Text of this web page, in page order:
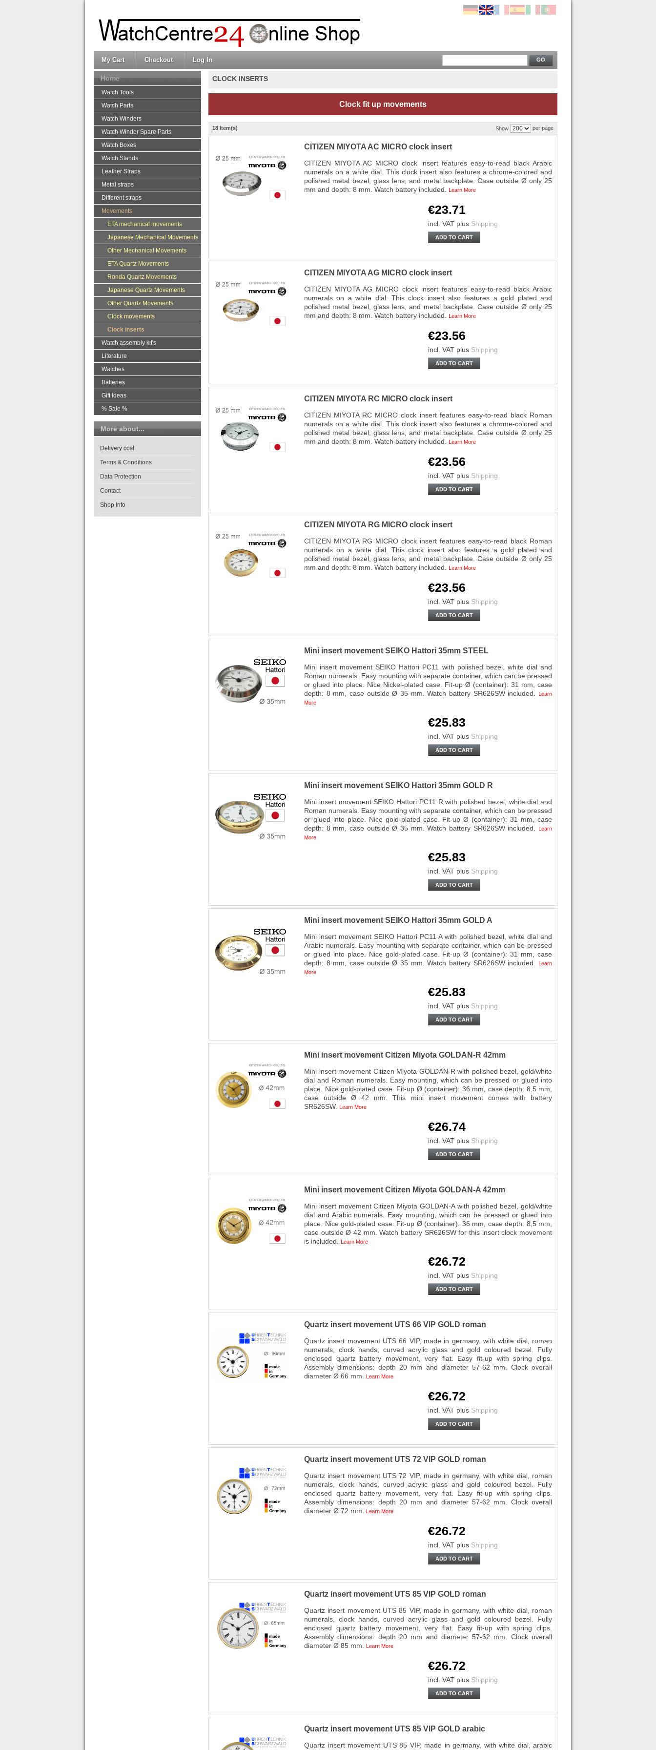
My Cart Checkout Log In GO
CLOCK INSERTS
Clock fit up movements
18 Item(s) Show per page
CITIZEN MIYOTA AC MICRO clock insert
CITIZEN MIYOTA AC MICRO clock insert features easy-to-read black Arabic
numerals on a white dial. This clock insert also features a chrome-colored and
polished metal bezel, glass lens, and metal backplate. Case outside Ø only 25
mm and depth: 8 mm. Watch battery included.
Learn More
€23.71
incl. VAT plus Shipping
ADD TO CART
CITIZEN MIYOTA AG MICRO clock insert
CITIZEN MIYOTA AG MICRO clock insert features easy-to-read black Arabic
numerals on a white dial. This clock insert also features a gold plated and
polished metal bezel, glass lens, and metal backplate. Case outside Ø only 25
mm and depth: 8 mm. Watch battery included.
Learn More
€23.56
incl. VAT plus Shipping
ADD TO CART
CITIZEN MIYOTA RC MICRO clock insert
CITIZEN MIYOTA RC MICRO clock insert features easy-to-read black Roman
numerals on a white dial. This clock insert also features a chrome-colored and
polished metal bezel, glass lens, and metal backplate. Case outside Ø only 25
mm and depth: 8 mm. Watch battery included.
Learn More
€23.56
incl. VAT plus Shipping
ADD TO CART
CITIZEN MIYOTA RG MICRO clock insert
CITIZEN MIYOTA RG MICRO clock insert features easy-to-read black Roman
numerals on a white dial. This clock insert also features a gold plated and
polished metal bezel, glass lens, and metal backplate. Case outside Ø only 25
mm and depth: 8 mm. Watch battery included.
Learn More
€23.56
incl. VAT plus Shipping
ADD TO CART
Mini insert movement SEIKO Hattori 35mm STEEL
Mini insert movement SEIKO Hattori PC11 with polished bezel, white dial and
Roman numerals. Easy mounting with separate container, which can be pressed
or glued into place. Nice Nickel-plated case. Fit-up Ø (container): 31 mm, case
depth: 8 mm, case outside Ø 35 mm. Watch battery SR626SW included.
Learn
More
€25.83
incl. VAT plus Shipping
ADD TO CART
Mini insert movement SEIKO Hattori 35mm GOLD R
Mini insert movement SEIKO Hattori PC11 R with polished bezel, white dial and
Roman numerals. Easy mounting with separate container, which can be pressed
or glued into place. Nice gold-plated case. Fit-up Ø (container): 31 mm, case
depth: 8 mm, case outside Ø 35 mm. Watch battery SR626SW included.
Learn
More
€25.83
incl. VAT plus Shipping
ADD TO CART
Mini insert movement SEIKO Hattori 35mm GOLD A
Mini insert movement SEIKO Hattori PC11 A with polished bezel, white dial and
Arabic numerals. Easy mounting with separate container, which can be pressed
or glued into place. Nice gold-plated case. Fit-up Ø (container): 31 mm, case
depth: 8 mm, case outside Ø 35 mm. Watch battery SR626SW included.
Learn
More
€25.83
incl. VAT plus Shipping
ADD TO CART
Mini insert movement Citizen Miyota GOLDAN-R 42mm
Mini insert movement Citizen Miyota GOLDAN-R with polished bezel, gold/white
dial and Roman numerals. Easy mounting, which can be pressed or glued into
place. Nice gold-plated case. Fit-up Ø (container): 36 mm, case depth: 8,5 mm,
case outside Ø 42 mm. This mini insert movement comes with battery
SR626SW.
Learn More
€26.74
incl. VAT plus Shipping
ADD TO CART
Mini insert movement Citizen Miyota GOLDAN-A 42mm
Mini insert movement Citizen Miyota GOLDAN-A with polished bezel, gold/white
dial and Arabic numerals. Easy mounting, which can be pressed or glued into
place. Nice gold-plated case. Fit-up Ø (container): 36 mm, case depth: 8,5 mm,
case outside Ø 42 mm. Watch battery SR626SW for this insert clock movement
is included.
Learn More
€26.72
incl. VAT plus Shipping
ADD TO CART
Quartz insert movement UTS 66 VIP GOLD roman
Quartz insert movement UTS 66 VIP, made in germany, with white dial, roman
numerals, clock hands, curved acrylic glass and gold coloured bezel. Fully
enclosed quartz battery movement, very flat. Easy fit-up with spring clips.
Assembly dimensions: depth 20 mm and diameter 57-62 mm. Clock overall
diameter Ø 66 mm.
Learn More
€26.72
incl. VAT plus Shipping
ADD TO CART
Quartz insert movement UTS 72 VIP GOLD roman
Quartz insert movement UTS 72 VIP, made in germany, with white dial, roman
numerals, clock hands, curved acrylic glass and gold coloured bezel. Fully
enclosed quartz battery movement, very flat. Easy fit-up with spring clips.
Assembly dimensions: depth 20 mm and diameter 57-62 mm. Clock overall
diameter Ø 72 mm.
Learn More
€26.72
incl. VAT plus Shipping
ADD TO CART
Quartz insert movement UTS 85 VIP GOLD roman
Quartz insert movement UTS 85 VIP, made in germany, with white dial, roman
numerals, clock hands, curved acrylic glass and gold coloured bezel. Fully
enclosed quartz battery movement, very flat. Easy fit-up with spring clips.
Assembly dimensions: depth 20 mm and diameter 57-62 mm. Clock overall
diameter Ø 85 mm.
Learn More
€26.72
incl. VAT plus Shipping
ADD TO CART
Quartz insert movement UTS 85 VIP GOLD arabic
Quartz insert movement UTS 85 VIP, made in germany, with white dial, arabic
Home
Watch Tools
Watch Parts
Watch Winders
Watch Winder Spare Parts
Watch Boxes
Watch Stands
Leather Straps
Metal straps
Different straps
Movements
ETA mechanical movements
Japanese Mechanical Movements
Other Mechanical Movements
ETA Quartz Movements
Ronda Quartz Movements
Japanese Quartz Movements
Other Quartz Movements
Clock movements
Clock inserts
Watch assembly kit's
Literature
Watches
Batteries
Gift Ideas
% Sale %
More about...
Delivery cost
Terms & Conditions
Data Protection
Contact
Shop Info